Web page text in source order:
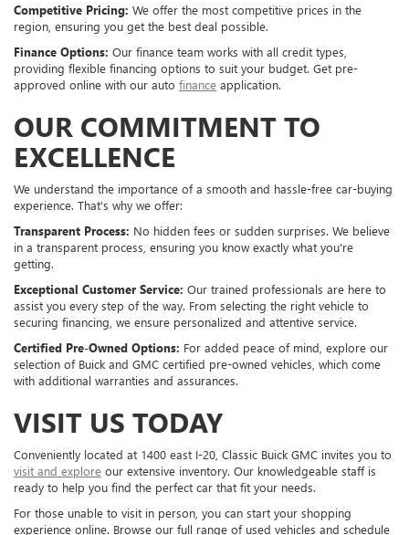
Competitive Pricing: We offer the most competitive prices in the
region, ensuring you get the best deal possible.
Finance Options: Our finance team works with all credit types,
providing flexible financing options to suit your budget. Get pre-
approved online with our auto finance application.
OUR COMMITMENT TO
EXCELLENCE
We understand the importance of a smooth and hassle-free car-buying
experience. That's why we offer:
Transparent Process: No hidden fees or sudden surprises. We believe
in a transparent process, ensuring you know exactly what you're
getting.
Exceptional Customer Service: Our trained professionals are here to
assist you every step of the way. From selecting the right vehicle to
securing financing, we ensure personalized and attentive service.
Certified Pre-Owned Options: For added peace of mind, explore our
selection of Buick and GMC certified pre-owned vehicles, which come
with additional warranties and assurances.
VISIT US TODAY
Conveniently located at 1400 east I-20, Classic Buick GMC invites you to
visit and explore our extensive inventory. Our knowledgeable staff is
ready to help you find the perfect car that fit your needs.
For those unable to visit in person, you can start your shopping
experience online. Browse our full range of used vehicles and schedule